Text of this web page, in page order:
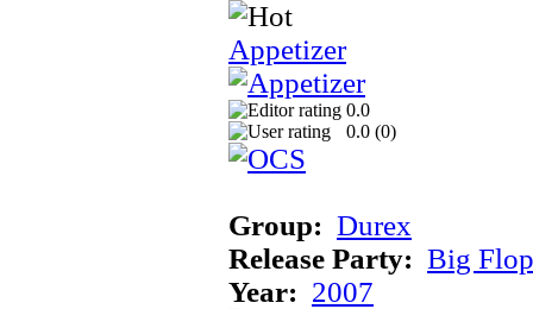
Appetizer
0.0
0.0 (0)
Group: Durex
Release Party: Big
Year: 2007